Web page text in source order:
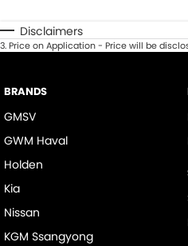
Disclaimers
3.Price on Application - Price will be
BRANDS
GMSV
GWM Haval
Holden
Kia
Nissan
KGM Ssangyong